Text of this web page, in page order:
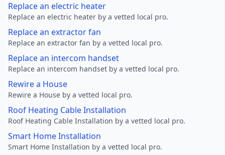
Replace an electric heater
Replace an electric heater by a vetted local pro.
Replace an extractor fan
Replace an extractor fan by a vetted local pro.
Replace an intercom handset
Replace an intercom handset by a vetted local pro.
Rewire a House
Rewire a House by a vetted local pro.
Roof Heating Cable Installation
Roof Heating Cable Installation by a vetted local pro.
Smart Home Installation
Smart Home Installation by a vetted local pro.